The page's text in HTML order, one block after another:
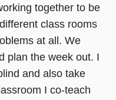
together to be
class rooms
at all. We
plan the week out. I
and also take
I co-teach